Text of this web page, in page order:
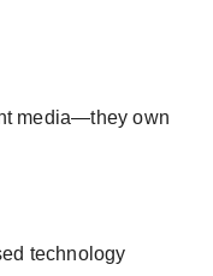
media—they own
technology